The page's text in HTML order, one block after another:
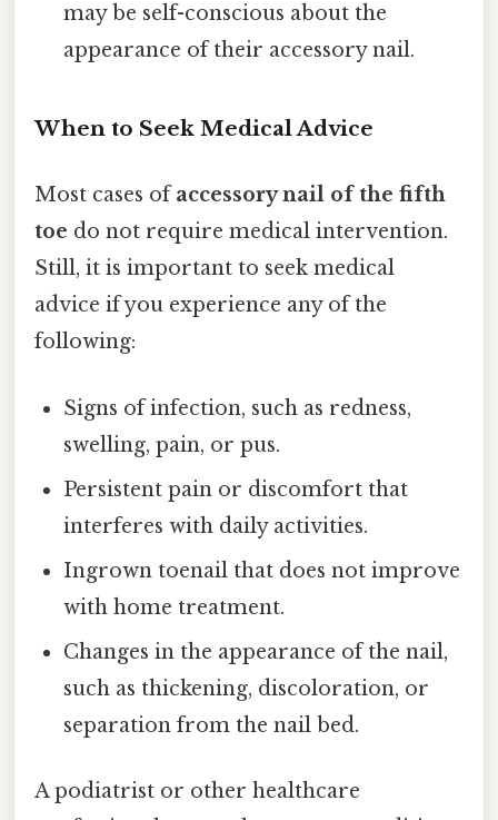
may be self-conscious about the
appearance of their accessory nail.
When to Seek Medical Advice
Most cases ofaccessory nail of the fifth
toe do not require medical intervention.
Still, it is important to seek medical
advice if you experience any of the
following:
Signs of infection, such as redness,
swelling, pain, or pus.
Persistent pain or discomfort that
interferes with daily activities.
Ingrown toenail that does not improve
with home treatment.
Changes in the appearance of the nail,
such as thickening, discoloration, or
separation from the nail bed.
A podiatrist or other healthcare